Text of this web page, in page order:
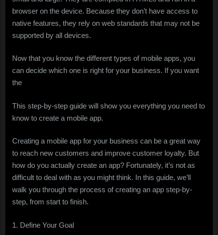
browser on the device. Because they don’t have access to
native features, they rely on web standards that may not be
supported by all devices.
Now that you know the different types of mobile apps, you
can decide which one is right for your business. If you want
the
This step-by-step guide will show you everything you need to
know to create a mobile app.
Creating a mobile app for your business can be a great way
to reach new customers and improve customer loyalty. But
how do you actually create an app? Fortunately, it’s not as
difficult to deal with as you might think. In this guide, we’ll
walk you through the process of creating an app step-by-
step, from start to finish.
1. Define Your Goal